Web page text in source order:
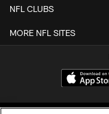
NFL CLUBS
MORE NFL SITES